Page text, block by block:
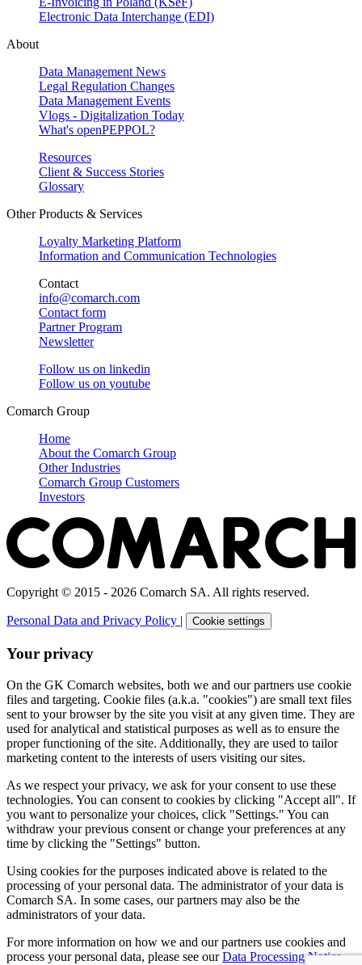
Electronic Data Interchange (EDI)
About
Data Management News
Legal Regulation Changes
Data Management Events
Vlogs - Digitalization Today
What's openPEPPOL?
Resources
Client & Success Stories
Glossary
Other Products & Services
Loyalty Marketing Platform
Information and Communication Technologies
Contact
info@comarch.com
Contact form
Partner Program
Newsletter
Follow us on linkedin
Follow us on youtube
Comarch Group
Home
About the Comarch Group
Other Industries
Comarch Group Customers
Investors
Copyright © 2015 - 2026 Comarch SA. All rights reserved.
Personal Data and Privacy Policy | Cookie settings
Your privacy
On the GK Comarch websites, both we and our partners use cookie
files and targeting. Cookie files (a.k.a. "cookies") are small text files
sent to your browser by the site you visit at any given time. They are
used for analytical and statistical purposes as well as to ensure the
proper functioning of the site. Additionally, they are used to tailor
marketing content to the interests of users visiting our sites.
As we respect your privacy, we ask for your consent to use these
technologies. You can consent to cookies by clicking "Accept all". If
you want to personalize your choices, click "Settings." You can
withdraw your previous consent or change your preferences at any
time by clicking the "Settings" button.
Using cookies for the purposes indicated above is related to the
processing of your personal data. The administrator of your data is
Comarch SA. In some cases, our partners may also be the
administrators of your data.
For more information on how we and our partners use cookies and
process your personal data, please see ourData Processing Notice